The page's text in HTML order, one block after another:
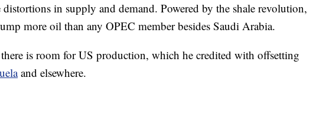
in supply and demand. Powered by the shale revolution,
more oil than any OPEC member besides Saudi Arabia.
is room for US production, which he credited with offsetting
and elsewhere.